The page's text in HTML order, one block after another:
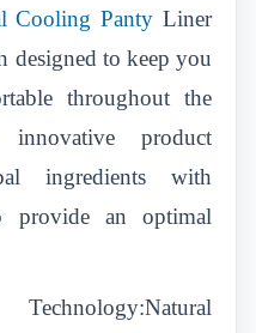
Cooling Panty Liner
designed to keep you
throughout the
innovative product
ingredients with
provide an optimal